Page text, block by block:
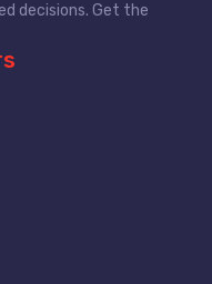
decisions. Get the